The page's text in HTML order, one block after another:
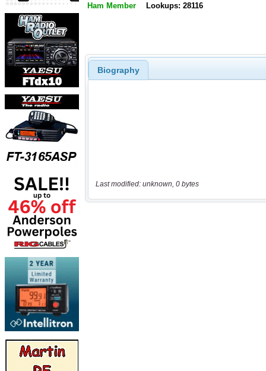
Ham Member Lookups: 28116
Biography
Last modified: unknown, 0 bytes